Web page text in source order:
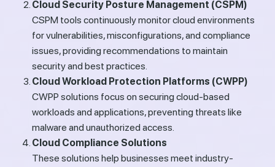
Cloud Security Posture Management (CSPM)
CSPM tools continuously monitor cloud environments
for vulnerabilities, misconfigurations, and compliance
issues, providing recommendations to maintain
security and best practices.
Cloud Workload Protection Platforms (CWPP)
CWPP solutions focus on securing cloud-based
workloads and applications, preventing threats like
malware and unauthorized access.
Cloud Compliance Solutions
These solutions help businesses meet industry-